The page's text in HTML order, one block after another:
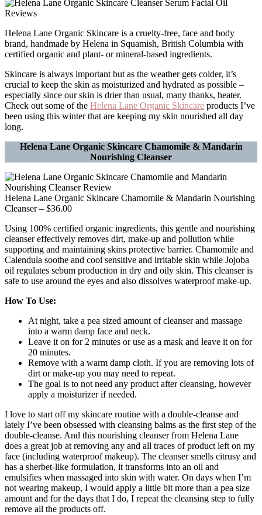
Helena Lane Organic Skincare is a cruelty-free, face and body
brand, handmade by Helena in Squamish, British Columbia with
certified organic and plant- or mineral-based ingredients.
Skincare is always important but as the weather gets colder, it’s
crucial to keep the skin as moisturized and hydrated as possible –
especially since our skin is drier than usual, many thanks, heater.
Check out some of the Helena Lane Organic Skincare products I’ve
been using this winter that are keeping my skin nourished all day
long.
Helena Lane Organic Skincare Chamomile & Mandarin
Nourishing Cleanser
Helena Lane Organic Skincare Chamomile & Mandarin Nourishing
Cleanser – $36.00
Using 100% certified organic ingredients, this gentle and nourishing
cleanser effectively removes dirt, make-up and pollution while
supporting and maintaining skins protective barrier. Chamomile and
Calendula soothe and cool sensitive and irritable skin while Jojoba
oil regulates sebum production in dry and oily skin. This cleanser is
safe to use around the eyes and also dissolves waterproof make-up.
How To Use:
At night, take a pea sized amount of cleanser and massage
into a warm damp face and neck.
Leave it on for 2 minutes or use as a mask and leave it on for
20 minutes.
Remove with a warm damp cloth. If you are removing lots of
dirt or make-up you may need to repeat.
The goal is to not need any product after cleansing, however
apply a moisturizer if needed.
I love to start off my skincare routine with a double-cleanse and
lately I’ve been obsessed with cleansing balms as the first step of the
double-cleanse. And this nourishing cleanser from Helena Lane
does a great job at removing any and all traces of product left on my
face (including waterproof makeup). The cleanser smells citrusy and
has a sherbet-like formulation, it transforms into an oil and
emulsifies when massaged into skin with water. On days when I’m
not wearing makeup, I would apply a little bit more than a pea size
amount and for the days that I do, I repeat the cleansing step to fully
remove all the products off.